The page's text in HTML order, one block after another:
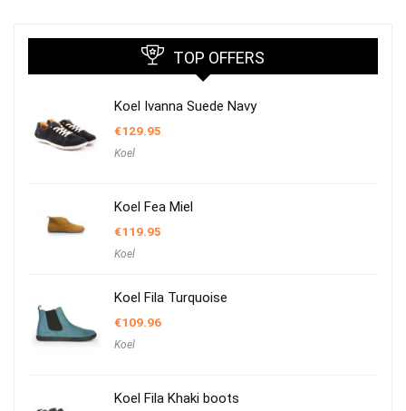
TOP OFFERS
Koel Ivanna Suede Navy
€129.95
Koel
Koel Fea Miel
€119.95
Koel
Koel Fila Turquoise
€109.96
Koel
Koel Fila Khaki boots